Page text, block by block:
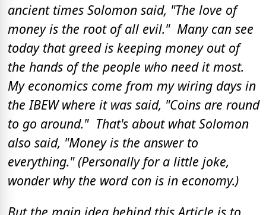
ancient times Solomon said, "The love of
money is the root of all evil." Many can see
today that greed is keeping money out of
the hands of the people who need it most.
My economics come from my wiring days in
the IBEW where it was said, "Coins are round
to go around." That's about what Solomon
also said, "Money is the answer to
everything." (Personally for a little joke,
wonder why the word con is in economy.)